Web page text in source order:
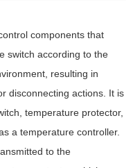
components that
switch according to the
resulting in
disconnecting actions. It is
temperature protector,
a temperature controller.
to the